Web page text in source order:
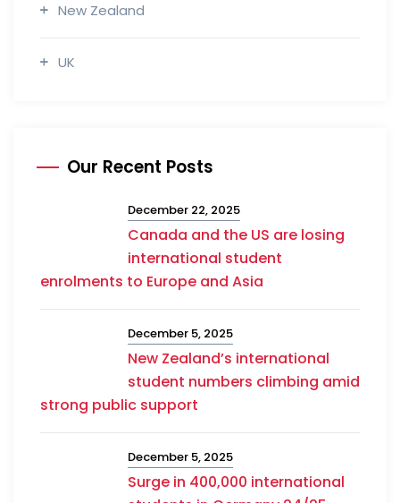
New Zealand
UK
Our Recent Posts
December 22, 2025
Canada and the US are losing
international student
enrolments to Europe and Asia
December 5, 2025
New Zealand’s international
student numbers climbing amid
strong public support
December 5, 2025
Surge in 400,000 international